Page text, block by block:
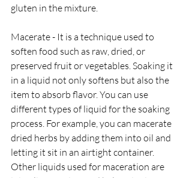
gluten in the mixture.
Macerate - It is a technique used to
soften food such as raw, dried, or
preserved fruit or vegetables. Soaking it
in a liquid not only softens but also the
item to absorb flavor. You can use
different types of liquid for the soaking
process. For example, you can macerate
dried herbs by adding them into oil and
letting it sit in an airtight container.
Other liquids used for maceration are